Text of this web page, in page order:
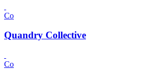
Co
Quandry Collective
Co